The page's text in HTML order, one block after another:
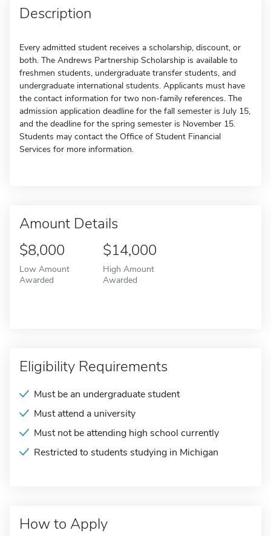
Description
Every admitted student receives a scholarship, discount, or
both. The Andrews Partnership Scholarship is available to
freshmen students, undergraduate transfer students, and
undergraduate international students. Applicants must have
the contact information for two non-family references. The
admission application deadline for the fall semester is July 15,
and the deadline for the spring semester is November 15.
Students may contact the Office of Student Financial
Services for more information.
Amount Details
$8,000
Low Amount
Awarded
$14,000
High Amount
Awarded
Eligibility Requirements
Must be an undergraduate student
Must attend a university
Must not be attending high school currently
Restricted to students studying in Michigan
How to Apply